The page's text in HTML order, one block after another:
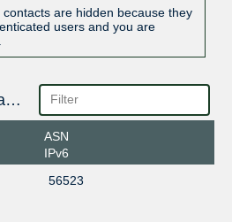
are hidden because they
users and you are
Public Peering Exchange Points
ASN
IPv6
56523